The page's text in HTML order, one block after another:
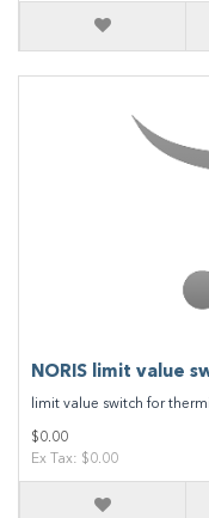
NORIS limit value
limit value switch for
$0.00
Ex Tax: $0.00